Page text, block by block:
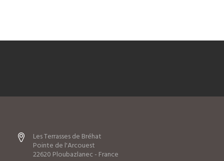
Les Terrasses de Bréhat
Pointe de l'Arcouest
22620 Ploubazlanec - France